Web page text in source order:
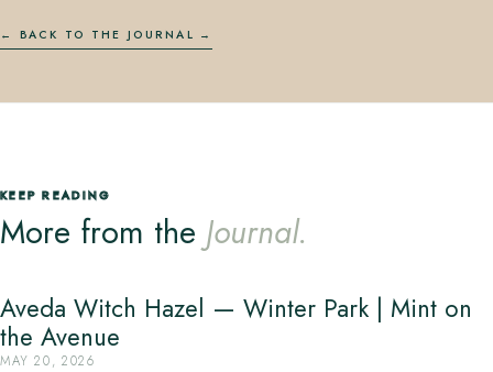
← BACK TO THE JOURNAL
KEEP READING
More from the Journal.
Aveda Witch Hazel — Winter Park | Mint on
the Avenue
MAY 20, 2026